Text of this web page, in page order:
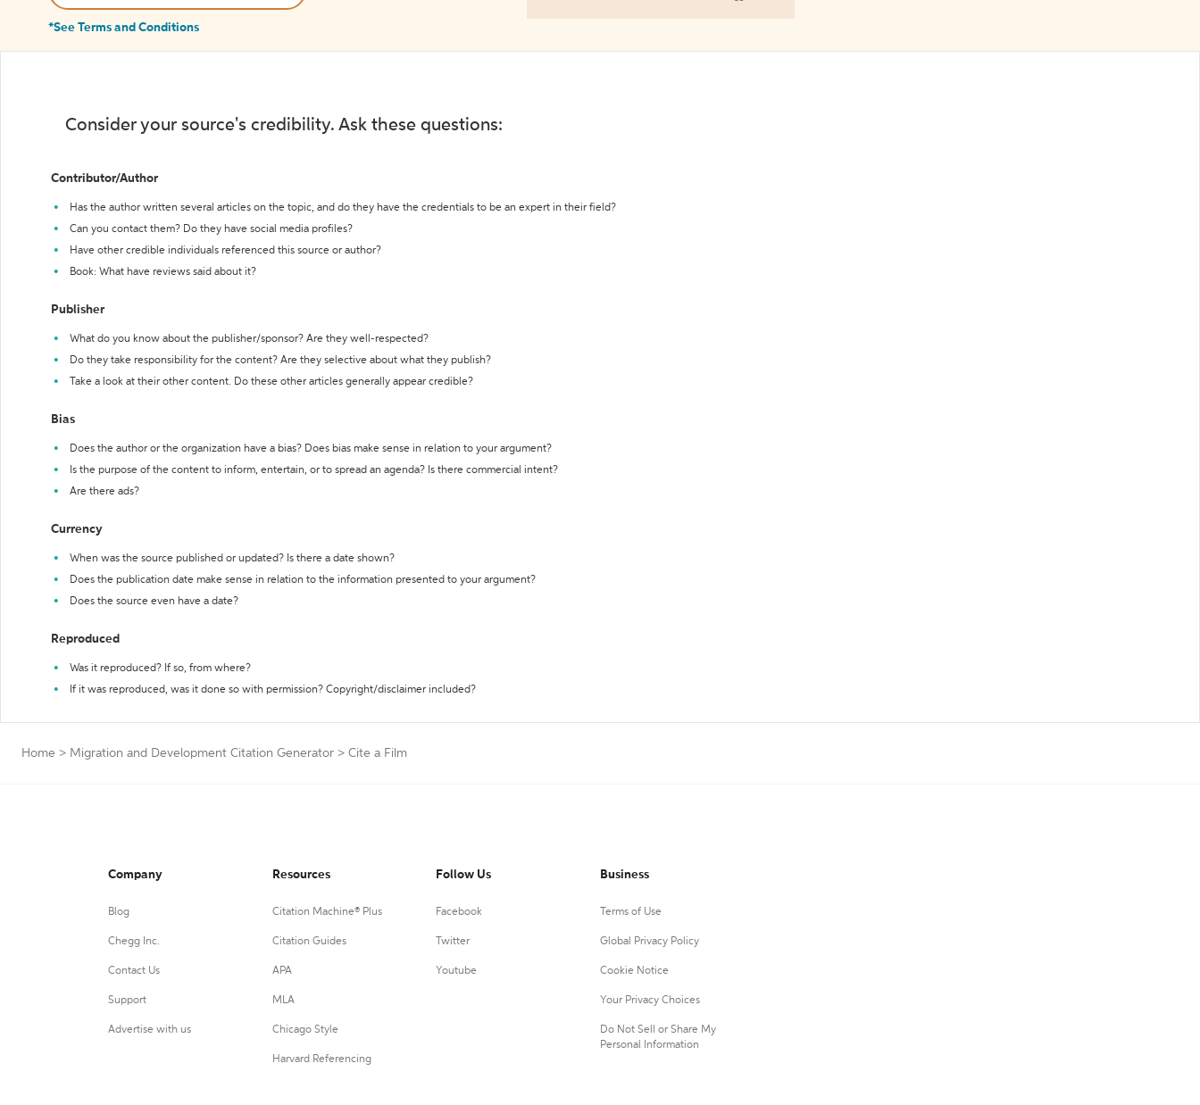
*See Terms and Conditions
Consider your source's credibility. Ask these questions:
Contributor/Author
Has the author written several articles on the topic, and do they have the credentials to be an expert in their field?
Can you contact them? Do they have social media profiles?
Have other credible individuals referenced this source or author?
Book: What have reviews said about it?
Publisher
What do you know about the publisher/sponsor? Are they well-respected?
Do they take responsibility for the content? Are they selective about what they publish?
Take a look at their other content. Do these other articles generally appear credible?
Bias
Does the author or the organization have a bias? Does bias make sense in relation to your argument?
Is the purpose of the content to inform, entertain, or to spread an agenda? Is there commercial intent?
Are there ads?
Currency
When was the source published or updated? Is there a date shown?
Does the publication date make sense in relation to the information presented to your argument?
Does the source even have a date?
Reproduced
Was it reproduced? If so, from where?
If it was reproduced, was it done so with permission? Copyright/disclaimer included?
Home > Migration and Development Citation Generator > Cite a Film
Company
Blog
Chegg Inc.
Contact Us
Support
Advertise with us
Resources
Citation Machine® Plus
Citation Guides
APA
MLA
Chicago Style
Harvard Referencing
Follow Us
Facebook
Twitter
Youtube
Business
Terms of Use
Global Privacy Policy
Cookie Notice
Your Privacy Choices
Do Not Sell or Share My
Personal Information